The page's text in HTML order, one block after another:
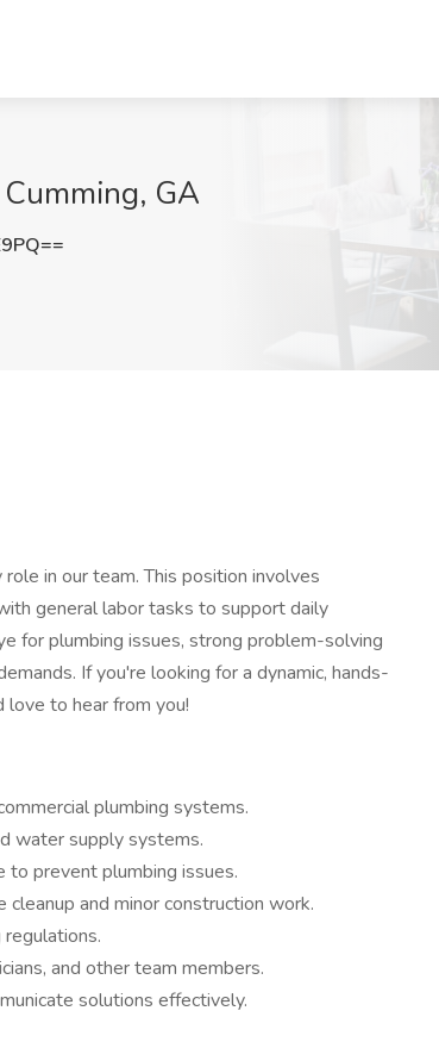
GA
in our team. This position involves
general labor tasks to support daily
for plumbing issues, strong problem-solving
If you're looking for a dynamic, hands-
to hear from you!
plumbing systems.
water supply systems.
to prevent plumbing issues.
and minor construction work.
and other team members.
solutions effectively.